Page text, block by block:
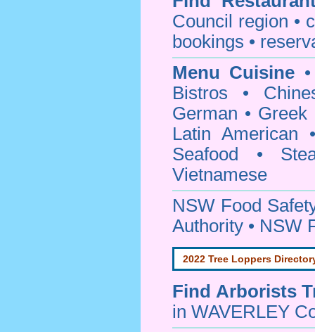
Council
region •
bookings •
Menu Cuisine
Bistros •
German • Greek
Latin American
Seafood •
Vietnamese
NSW Food
Authority • NSW
2022 Tree Loppers
Find Arborists
in WAVERLEY